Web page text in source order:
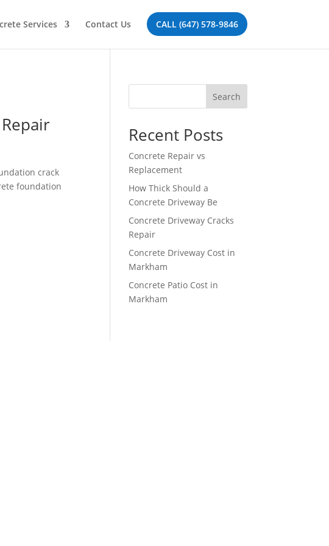
Services Contact Us CALL (647) 578-9846
crack
foundation
Search
Recent Posts
Concrete Repair vs
Replacement
How Thick Should a
Concrete Driveway Be
Concrete Driveway Cracks
Repair
Concrete Driveway Cost in
Markham
Concrete Patio Cost in
Markham